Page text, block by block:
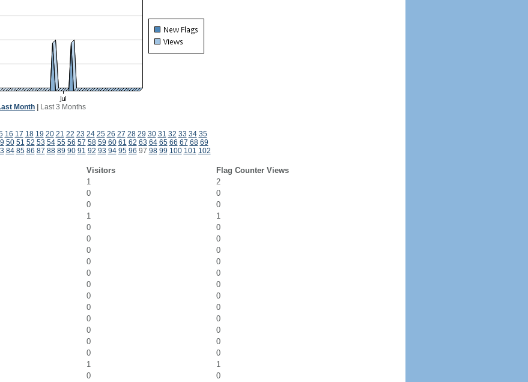
Month Last 3 Months
16 17 18 19 20 21 22 23 24 25 26 27 28 29 30 31 32 33 34 35
50 51 52 53 54 55 56 57 58 59 60 61 62 63 64 65 66 67 68 69
84 85 86 87 88 89 90 91 92 93 94 95 96 97 98 99 100 101 102
Visitors
Flag Counter Views
1
2
0
0
0
0
1
1
0
0
0
0
0
0
0
0
0
0
0
0
0
0
0
0
0
0
0
0
0
0
0
0
1
1
0
0